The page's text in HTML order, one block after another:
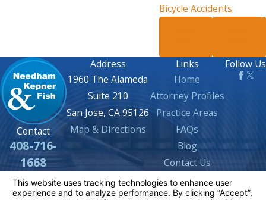
Bicycle Accidents
Contact
408-716-
1668
Address
1960 The Alameda
Suite 210
San Jose, CA 95126
Map & Directions
Links
Home
Attorney Profiles
Practice Areas
FAQs
Blog
Contact Us
Follow Us
The information on this website is for general
information purposes only. Nothing on this site